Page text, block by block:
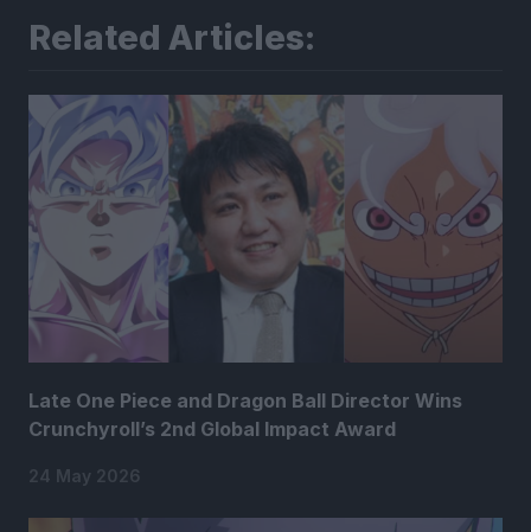
Related Articles:
Late One Piece and Dragon Ball Director Wins
Crunchyroll’s 2nd Global Impact Award
24 May 2026